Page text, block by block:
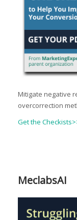
Mitigate negative
overcorrection
Get the
MeclabsAI